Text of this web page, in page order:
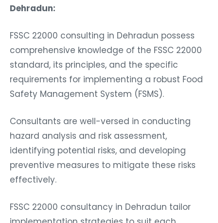
Dehradun:
FSSC 22000 consulting in Dehradun possess
comprehensive knowledge of the FSSC 22000
standard, its principles, and the specific
requirements for implementing a robust Food
Safety Management System (FSMS).
Consultants are well-versed in conducting
hazard analysis and risk assessment,
identifying potential risks, and developing
preventive measures to mitigate these risks
effectively.
FSSC 22000 consultancy in Dehradun tailor